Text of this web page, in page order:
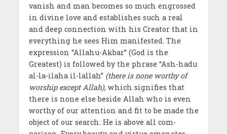
vanish and man becomes so much engrossed
in divine love and establishes such a real
and deep connection with his Creator that in
everything he sees Him manifested. The
expression “Allahu-Akbar” (God is the
Greatest) is followed by the phrase “Ash-hadu
al-la-ilaha il-lallah” (there is none worthy of
worship except Allah), which signifies that
there is none else beside Allah who is even
worthy of our attention and fit to be made the
object of our search. He is above all com­